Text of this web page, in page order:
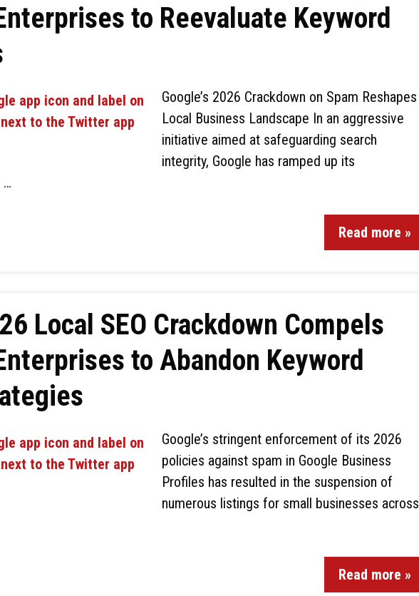
to Reevaluate Keyword
Google’s 2026 Crackdown on Spam Reshapes
Local Business Landscape In an aggressive
initiative aimed at safeguarding search
integrity, Google has ramped up its
…
Read more »
Local SEO Crackdown Compels
to Abandon Keyword
Google’s stringent enforcement of its 2026
policies against spam in Google Business
Profiles has resulted in the suspension of
numerous listings for small businesses across
Read more »